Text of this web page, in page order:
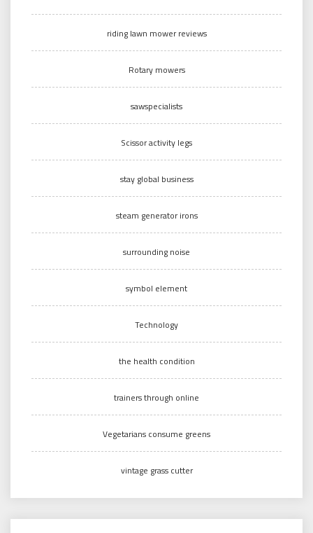
riding lawn mower reviews
Rotary mowers
sawspecialists
Scissor activity legs
stay global business
steam generator irons
surrounding noise
symbol element
Technology
the health condition
trainers through online
Vegetarians consume greens
vintage grass cutter